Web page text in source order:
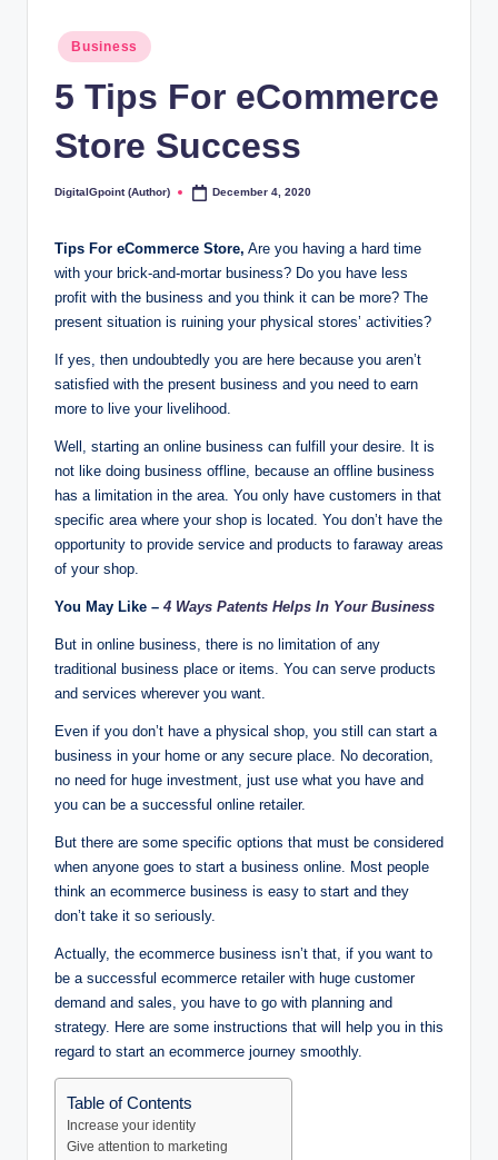
Posted
in
Business
5 Tips For eCommerce
Store Success
Posted
DigitalGpoint (Author) December 4, 2020
Tips For eCommerce Store, Are you having a hard time
with your brick-and-mortar business? Do you have less
profit with the business and you think it can be more? The
present situation is ruining your physical stores’ activities?
If yes, then undoubtedly you are here because you aren’t
satisfied with the present business and you need to earn
more to live your livelihood.
Well, starting an online business can fulfill your desire. It is
not like doing business offline, because an offline business
has a limitation in the area. You only have customers in that
specific area where your shop is located. You don’t have the
opportunity to provide service and products to faraway areas
of your shop.
You May Like – 4 Ways Patents Helps In Your Business
But in online business, there is no limitation of any
traditional business place or items. You can serve products
and services wherever you want.
Even if you don’t have a physical shop, you still can start a
business in your home or any secure place. No decoration,
no need for huge investment, just use what you have and
you can be a successful online retailer.
But there are some specific options that must be considered
when anyone goes to start a business online. Most people
think an ecommerce business is easy to start and they
don’t take it so seriously.
Actually, the ecommerce business isn’t that, if you want to
be a successful ecommerce retailer with huge customer
demand and sales, you have to go with planning and
strategy. Here are some instructions that will help you in this
regard to start an ecommerce journey smoothly.
Table of Contents
Increase your identity
Give attention to marketing